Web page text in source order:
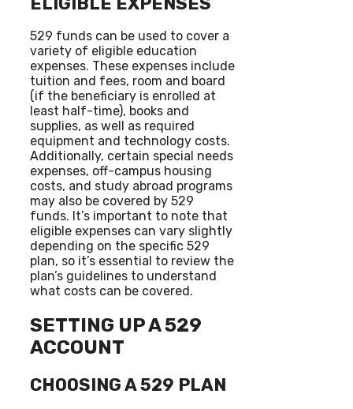
529 funds can be used to cover a
variety of eligible education
expenses. These expenses include
tuition and fees, room and board
(if the beneficiary is enrolled at
least half-time), books and
supplies, as well as required
equipment and technology costs.
Additionally, certain special needs
expenses, off-campus housing
costs, and study abroad programs
may also be covered by 529
funds. It’s important to note that
eligible expenses can vary slightly
depending on the specific 529
plan, so it’s essential to review the
plan’s guidelines to understand
what costs can be covered.
SETTING UP A 529
ACCOUNT
CHOOSING A 529 PLAN